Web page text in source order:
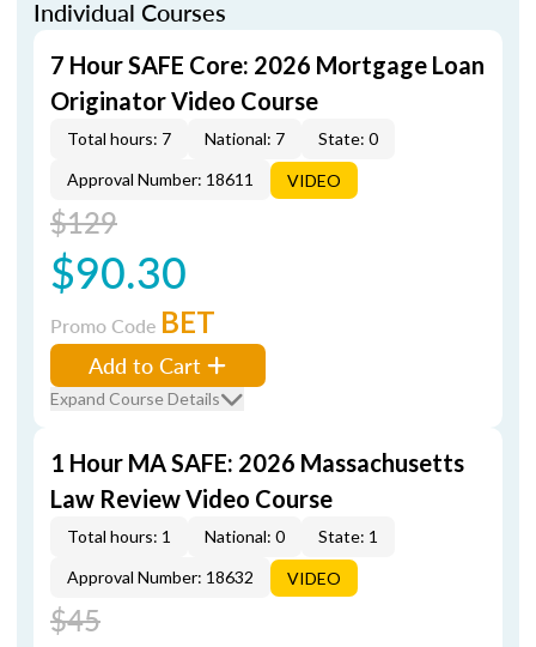
Individual Courses
7 Hour SAFE Core: 2026 Mortgage Loan
Originator Video Course
Total hours: 7 National: 7
State: 0
Approval Number: 18611
VIDEO
$129
$90.30
Promo Code BET
Add to Cart
Expand Course Details
1 Hour MA SAFE: 2026 Massachusetts
Law Review Video Course
Total hours: 1 National: 0
State: 1
Approval Number: 18632
VIDEO
$45